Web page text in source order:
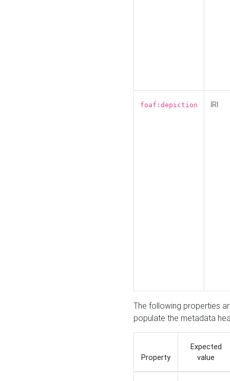
foaf:depiction IRI
The following properties
populate the metadata
Property
Expected
value